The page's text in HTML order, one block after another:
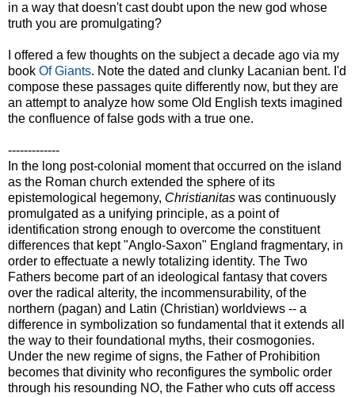
in a way that doesn't cast doubt upon the new god whose
truth you are promulgating?
I offered a few thoughts on the subject a decade ago via my
book Of Giants. Note the dated and clunky Lacanian bent. I'd
compose these passages quite differently now, but they are
an attempt to analyze how some Old English texts imagined
the confluence of false gods with a true one.
-------------
In the long post-colonial moment that occurred on the island
as the Roman church extended the sphere of its
epistemological hegemony, Christianitas was continuously
promulgated as a unifying principle, as a point of
identification strong enough to overcome the constituent
differences that kept "Anglo-Saxon" England fragmentary, in
order to effectuate a newly totalizing identity. The Two
Fathers become part of an ideological fantasy that covers
over the radical alterity, the incommensurability, of the
northern (pagan) and Latin (Christian) worldviews -- a
difference in symbolization so fundamental that it extends all
the way to their foundational myths, their cosmogonies.
Under the new regime of signs, the Father of Prohibition
becomes that divinity who reconfigures the symbolic order
through his resounding NO, the Father who cuts off access